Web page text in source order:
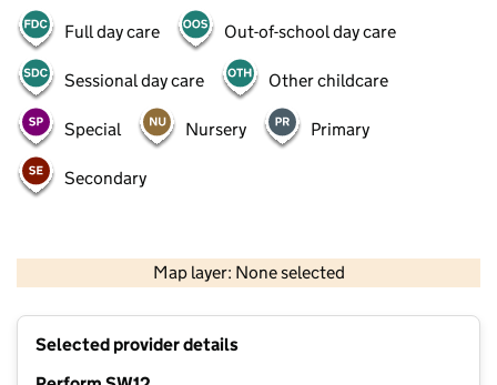
Full day care Out-of-school day care
Sessional day care Other childcare
Special Nursery Primary
Secondary
Map layer: None selected
Contains OS data © Crown copyright and database rights 2026
Selected provider details